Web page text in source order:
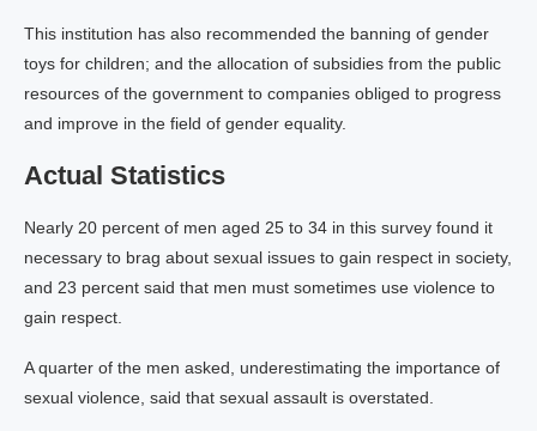
This institution has also recommended the banning of gender
toys for children; and the allocation of subsidies from the public
resources of the government to companies obliged to progress
and improve in the field of gender equality.
Actual Statistics
Nearly 20 percent of men aged 25 to 34 in this survey found it
necessary to brag about sexual issues to gain respect in society,
and 23 percent said that men must sometimes use violence to
gain respect.
A quarter of the men asked, underestimating the importance of
sexual violence, said that sexual assault is overstated.